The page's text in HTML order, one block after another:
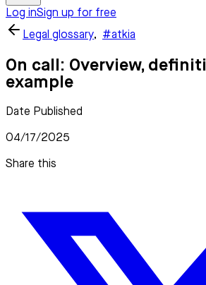
Log inSign up for free
Legal glossary, #atkia
On call: Overview,
example
Date Published
04/17/2025
Share this